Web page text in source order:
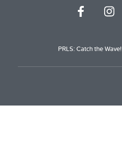
PRLS: Catch the Wave!